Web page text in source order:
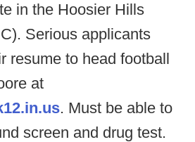
in the Hoosier Hills
Serious applicants
resume to head football
at
. Must be able to
screen and drug test.